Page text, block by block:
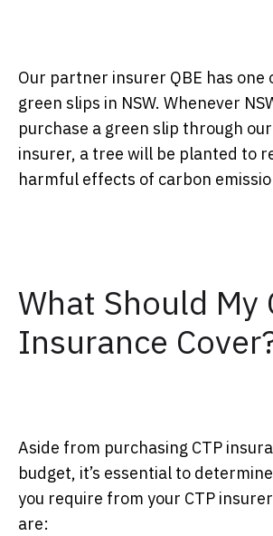
Our partner insurer QBE has one
green slips in NSW. Whenever
purchase a green slip through
insurer, a tree will be planted to
harmful effects of carbon
What Should My
Insurance
Aside from purchasing CTP
budget, it’s essential to
you require from your CTP
are: